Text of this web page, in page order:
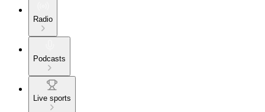
Radio
Podcasts
Live sports